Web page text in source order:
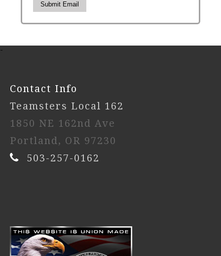
Submit Email
-
Contact Info
Teamsters Local 162
1850 NE 162nd Ave
Portland, OR 97230
503-257-0162